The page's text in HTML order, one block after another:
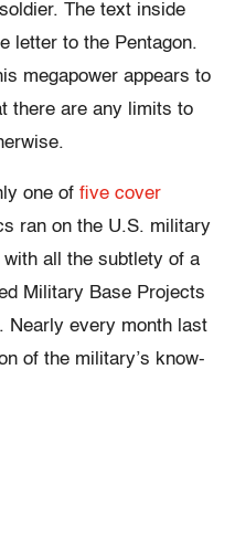
The text inside
letter to the Pentagon.
megapower appears to
there are any limits to
one of five cover
ran on the U.S. military
with all the subtlety of a
Military Base Projects
Nearly every month last
of the military’s know-